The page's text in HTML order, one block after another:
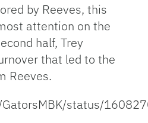
by Reeves, this
attention on the
half, Trey
that led to the
Reeves.
status/